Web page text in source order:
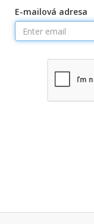
E-mailová adresa